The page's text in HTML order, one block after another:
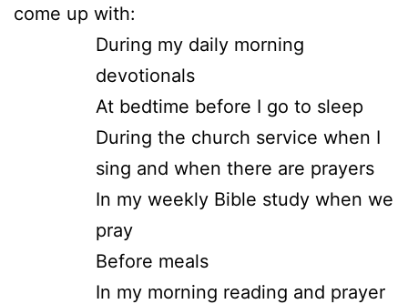
come up with:
During my daily morning
devotionals
At bedtime before I go to sleep
During the church service when I
sing and when there are prayers
In my weekly Bible study when we
pray
Before meals
In my morning reading and prayer